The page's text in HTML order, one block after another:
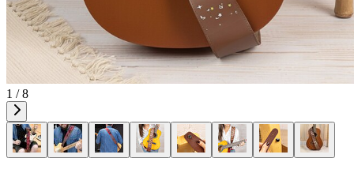
1 / 8